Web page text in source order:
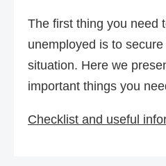
The first thing you need
unemployed is to secure
situation. Here we
important things you
Checklist and useful